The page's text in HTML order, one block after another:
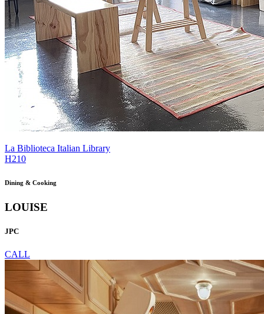
La Biblioteca Italian Library
H210
Dining & Cooking
LOUISE
JPC
CALL